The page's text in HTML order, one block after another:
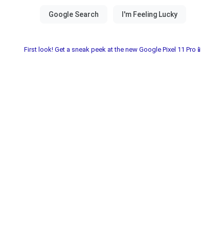
First look! Get a sneak peek at the new Google Pixel 11 Pro📱